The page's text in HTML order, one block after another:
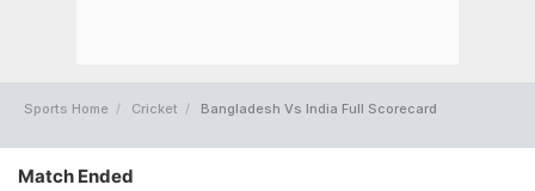
Sports Home Cricket Bangladesh Vs India Full Scorecard
Match Ended